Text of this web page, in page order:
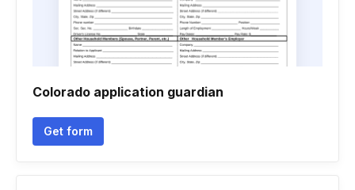
Colorado application guardian
Get form